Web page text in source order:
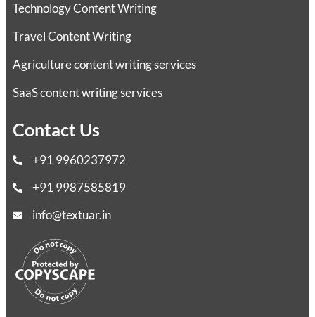
Technology Content Writing
Travel Content Writing
Agriculture content writing services
SaaS content writing services
Contact Us
+91 9960237972
+91 9987585819
info@textuar.in